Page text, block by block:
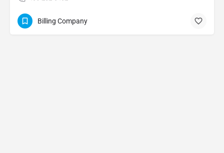
Billing Company